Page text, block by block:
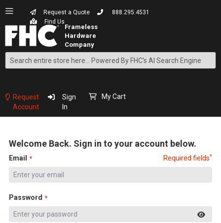
Request a Quote
888.295.4531
Find Us
Search
Content
Request
Account
Sign
In
My Cart
Welcome Back. Sign in to your account below.
Email Required fields*
Password